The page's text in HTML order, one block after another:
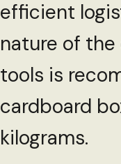
efficient
nature of
tools is
cardboard
kilograms.